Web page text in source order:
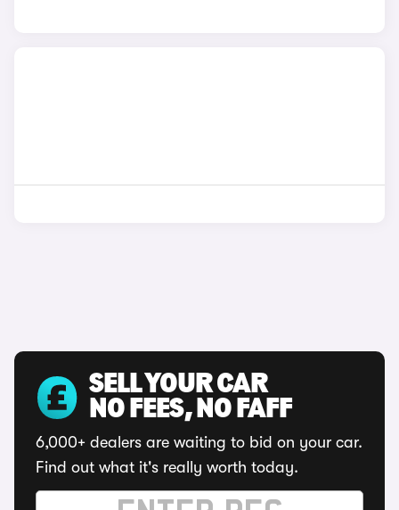
SELL YOUR CAR
NO FEES, NO FAFF
6,000+ dealers are waiting to bid on your car.
Find out what it's really worth today.